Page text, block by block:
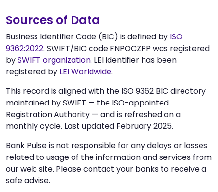
Sources of Data
Business Identifier Code (BIC) is defined by ISO
9362:2022. SWIFT/BIC code FNPOCZPP was registered
bySWIFT organization. LEI identifier has been
registered by LEI Worldwide.
This record is aligned with the ISO 9362 BIC directory
maintained by SWIFT — the ISO-appointed
Registration Authority — and is refreshed on a
monthly cycle. Last updated February 2025.
Bank Pulse is not responsible for any delays or losses
related to usage of the information and services from
our web site. Please contact your banks to receive a
safe advise.